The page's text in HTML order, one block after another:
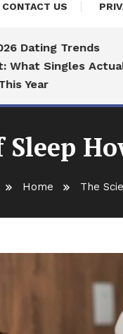
CONTACT US
Trends
Singles Actually
Sleep
Home The